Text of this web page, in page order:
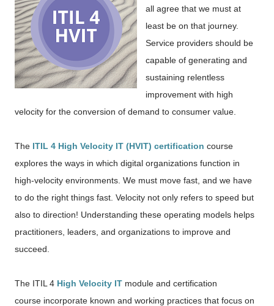
all agree that we must at
least be on that journey.
Service providers should be
capable of generating and
sustaining relentless
improvement with high
velocity for the conversion of demand to consumer value.
The ITIL 4 High Velocity IT (HVIT) certification course
explores the ways in which digital organizations function in
high-velocity environments. We must move fast, and we have
to do the right things fast. Velocity not only refers to speed but
also to direction! Understanding these operating models helps
practitioners, leaders, and organizations to improve and
succeed.
The ITIL 4 High Velocity IT module and certification
course incorporate known and working practices that focus on